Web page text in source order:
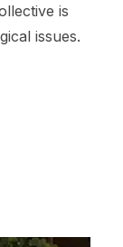
is
issues.